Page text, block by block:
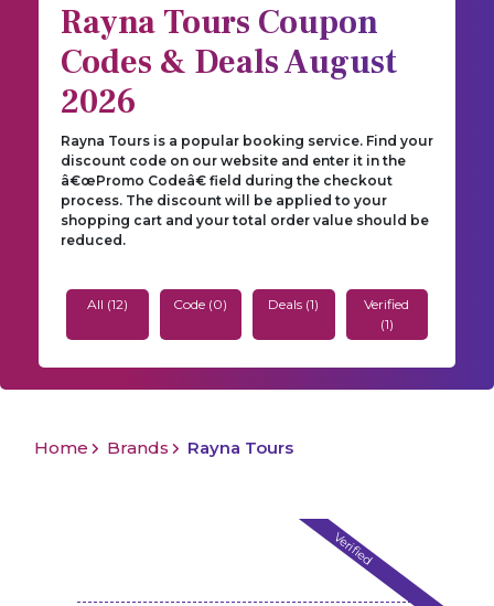
Rayna Tours Coupon
Codes & Deals August
2026
Rayna Tours is a popular booking service. Find your
discount code on our website and enter it in the
â€œPromo Codeâ€ field during the checkout
process. The discount will be applied to your
shopping cart and your total order value should be
reduced.
All (12) Code (0) Deals (1)
Verified
(1)
Home Brands Rayna Tours
Verified